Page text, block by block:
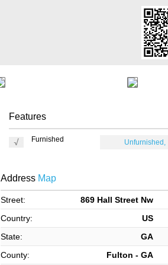
Features
Furnished Unfurnished,
Address Map
Street:
869 Hall Street Nw
Country:
US
State:
GA
County:
Fulton - GA